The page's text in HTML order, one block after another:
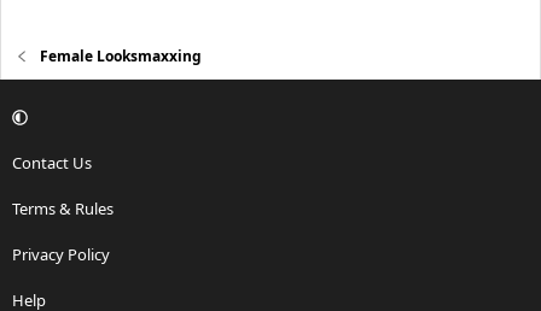
Female Looksmaxxing
Contact Us
Terms & Rules
Privacy Policy
Help